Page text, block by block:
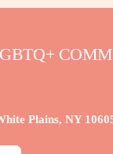
Plains, NY